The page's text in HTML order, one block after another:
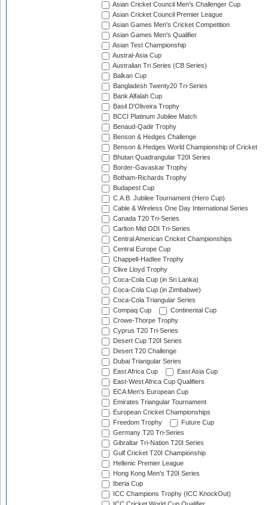
Asian Cricket Council Men's Challenger Cup
Asian Cricket Council Premier League
Asian Games Men's Cricket Competition
Asian Games Men's Qualifier
Asian Test Championship
Austral-Asia Cup
Australian Tri Series (CB Series)
Balkan Cup
Bangladesh Twenty20 Tri-Series
Bank Alfalah Cup
Basil D'Oliveira Trophy
BCCI Platinum Jubilee Match
Benaud-Qadir Trophy
Benson & Hedges Challenge
Benson & Hedges World Championship of Cricket
Bhutan Quadrangular T20I Series
Border-Gavaskar Trophy
Botham-Richards Trophy
Budapest Cup
C.A.B. Jubilee Tournament (Hero Cup)
Cable & Wireless One Day International Series
Canada T20 Tri-Series
Carlton Mid ODI Tri-Series
Central American Cricket Championships
Central Europe Cup
Chappell-Hadlee Trophy
Clive Lloyd Trophy
Coca-Cola Cup (in Sri Lanka)
Coca-Cola Cup (in Zimbabwe)
Coca-Cola Triangular Series
Compaq Cup
Continental Cup
Crowe-Thorpe Trophy
Cyprus T20 Tri-Series
Desert Cup T20I Series
Desert T20 Challenge
Dubai Triangular Series
East Africa Cup
East Asia Cup
East-West Africa Cup Qualifiers
ECA Men's European Cup
Emirates Triangular Tournament
European Cricket Championships
Freedom Trophy
Future Cup
Germany T20 Tri-Series
Gibraltar Tri-Nation T20I Series
Gulf Cricket T20I Championship
Hellenic Premier League
Hong Kong Men's T20I Series
Iberia Cup
ICC Champions Trophy (ICC KnockOut)